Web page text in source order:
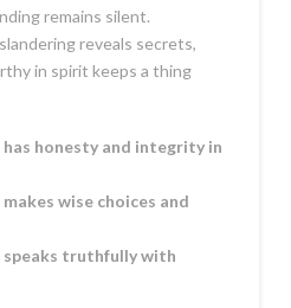
remains silent.
reveals secrets,
in spirit keeps a thing
honesty and integrity in
wise choices and
speaks truthfully with